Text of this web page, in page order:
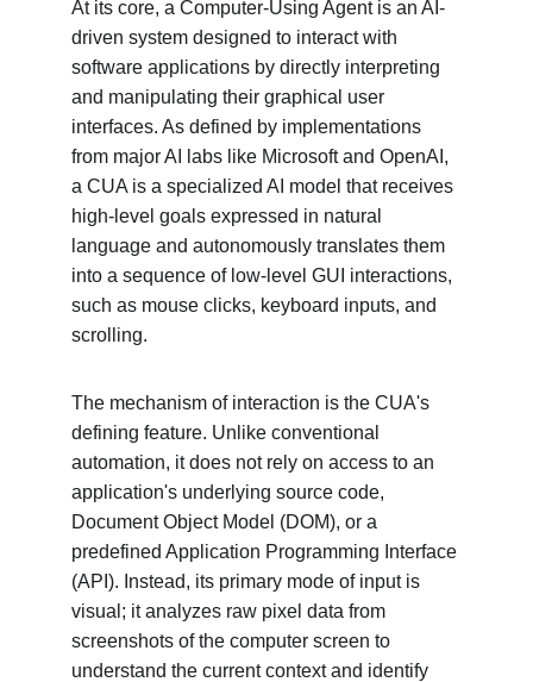
At its core, a Computer-Using Agent is an AI-
driven system designed to interact with
software applications by directly interpreting
and manipulating their graphical user
interfaces. As defined by implementations
from major AI labs like Microsoft and OpenAI,
a CUA is a specialized AI model that receives
high-level goals expressed in natural
language and autonomously translates them
into a sequence of low-level GUI interactions,
such as mouse clicks, keyboard inputs, and
scrolling.
The mechanism of interaction is the CUA's
defining feature. Unlike conventional
automation, it does not rely on access to an
application's underlying source code,
Document Object Model (DOM), or a
predefined Application Programming Interface
(API). Instead, its primary mode of input is
visual; it analyzes raw pixel data from
screenshots of the computer screen to
understand the current context and identify